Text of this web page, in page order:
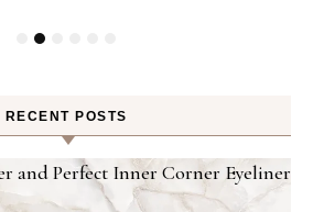
RECENT POSTS
and Perfect Inner Corner Eyeliner